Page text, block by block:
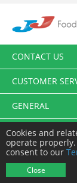
CONTACT US
CUSTOMER
GENERAL
FOLLOW US
Cookies and
operate
consent to our
Close